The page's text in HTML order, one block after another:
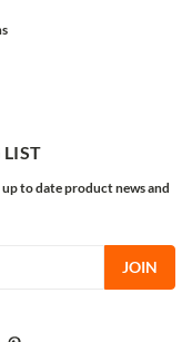
to date product news and